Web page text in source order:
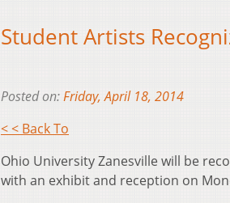
Student Artists
Posted on:Friday, April 18, 2014
< < Back To
Ohio University Zanesville will be
with an exhibit and reception on